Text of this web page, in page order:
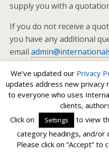
supply you with a
If you do not receive a
you have any additional
email
Mobile
We’ve updated our Privacy
updates address new privacy
to everyone who uses
clients,
Click on
Settings
to view
category headings, and/or
Please click on “Accept”